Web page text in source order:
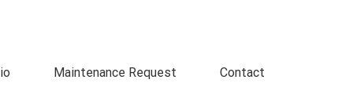
Maintenance Request Contact